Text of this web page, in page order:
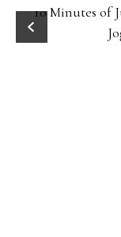
10 Minutes of